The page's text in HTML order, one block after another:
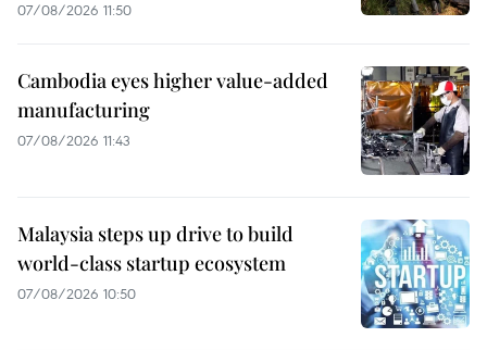
07/08/2026 11:50
Cambodia eyes higher value-added
manufacturing
07/08/2026 11:43
Malaysia steps up drive to build
world-class startup ecosystem
07/08/2026 10:50